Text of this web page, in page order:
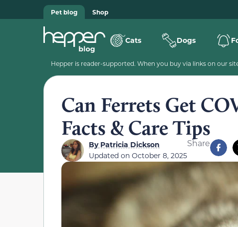
Pet blog Shop
Cats Dogs
Hepper is reader-supported. When you buy via links on our
Can Ferrets Get
Facts & Care Tips
ByPatricia Dickson
Updated on October 8, 2025
Share